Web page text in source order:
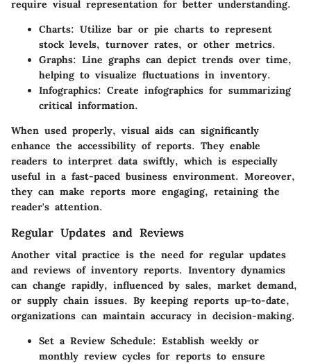
require visual representation for better understanding.
Charts: Utilize bar or pie charts to represent
stock levels, turnover rates, or other metrics.
Graphs: Line graphs can depict trends over time,
helping to visualize fluctuations in inventory.
Infographics: Create infographics for summarizing
critical information.
When used properly, visual aids can significantly
enhance the accessibility of reports. They enable
readers to interpret data swiftly, which is especially
useful in a fast-paced business environment. Moreover,
they can make reports more engaging, retaining the
reader's attention.
Regular Updates and Reviews
Another vital practice is the need for regular updates
and reviews of inventory reports. Inventory dynamics
can change rapidly, influenced by sales, market demand,
or supply chain issues. By keeping reports up-to-date,
organizations can maintain accuracy in decision-making.
Set a Review Schedule: Establish weekly or
monthly review cycles for reports to ensure